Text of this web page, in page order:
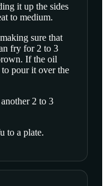
it up the sides
to medium.
sure that
fry for 2 to 3
If the oil
to pour it over the
2 to 3
to a plate.